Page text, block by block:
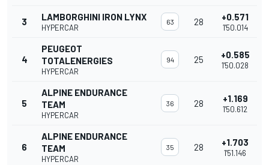
3 LAMBORGHINI IRON LYNX
HYPERCAR
63 28 +0.571
1'50.014
4
PEUGEOT
TOTALENERGIES
HYPERCAR
94 25 +0.585
1'50.028
5
ALPINE ENDURANCE
TEAM
HYPERCAR
36 28 +1.169
1'50.612
6
ALPINE ENDURANCE
TEAM
HYPERCAR
35 28 +1.703
1'51.146